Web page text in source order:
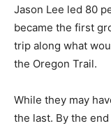
Jason Lee led 80
became the first
trip along what
the Oregon Trail.
While they may
the last. By the